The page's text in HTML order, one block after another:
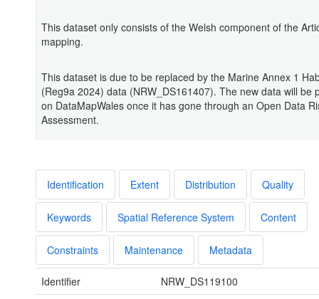
This dataset only consists of the Welsh component of the
mapping.
This dataset is due to be replaced by the Marine Annex 1
(Reg9a 2024) data (NRW_DS161407). The new data will be
on DataMapWales once it has gone through an Open Data
Assessment.
Identification Extent Distribution Quality
Keywords Spatial Reference System Content
Constraints Maintenance Metadata
Identifier
NRW_DS119100